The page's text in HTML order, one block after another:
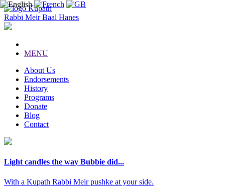
Kupath
Rabbi Meir Baal Hanes
MENU
About Us
Endorsements
History
Programs
Donate
Blog
Contact
Light candles the way Bubbie did...
With a Kupath Rabbi Meir pushke at your side.